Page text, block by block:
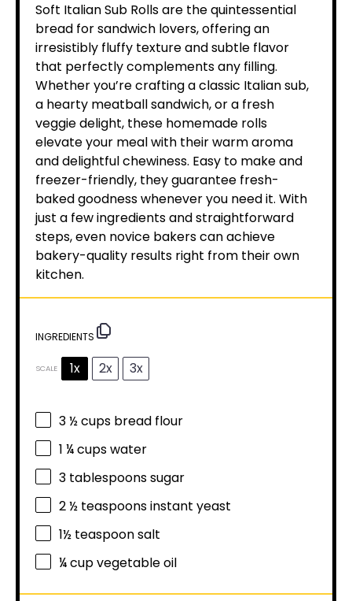
Soft Italian Sub Rolls are the quintessential
bread for sandwich lovers, offering an
irresistibly fluffy texture and subtle flavor
that perfectly complements any filling.
Whether you’re crafting a classic Italian sub,
a hearty meatball sandwich, or a fresh
veggie delight, these homemade rolls
elevate your meal with their warm aroma
and delightful chewiness. Easy to make and
freezer-friendly, they guarantee fresh-
baked goodness whenever you need it. With
just a few ingredients and straightforward
steps, even novice bakers can achieve
bakery-quality results right from their own
kitchen.
INGREDIENTS
SCALE 1x 2x 3x
3 ½ cups bread flour
1 ¼ cupswater
3 tablespoonssugar
2 ½ teaspoonsinstant yeast
1½ teaspoonsalt
¼ cupvegetable oil